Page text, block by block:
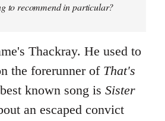
to recommend in particular?
Thackray. He used to
the forerunner of That's
known song is Sister
an escaped convict